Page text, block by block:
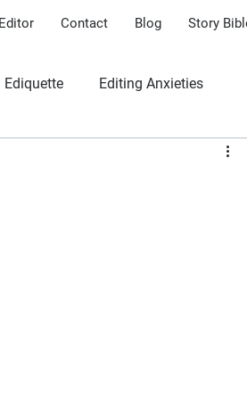
Contact Blog Story
Ediquette Editing Anxieties